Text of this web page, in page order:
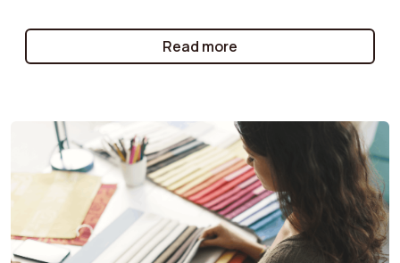
pouf... our guides offer practical advice to help you
select the pouf that will complement your furniture
Read more